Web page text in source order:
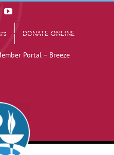
YouTube
DONATE ONLINE
Portal – Breeze